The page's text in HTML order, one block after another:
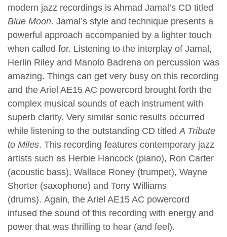
modern jazz recordings is Ahmad Jamal’s CD titled
Blue Moon. Jamal’s style and technique presents a
powerful approach accompanied by a lighter touch
when called for. Listening to the interplay of Jamal,
Herlin Riley and Manolo Badrena on percussion was
amazing. Things can get very busy on this recording
and the Ariel AE15 AC powercord brought forth the
complex musical sounds of each instrument with
superb clarity. Very similar sonic results occurred
while listening to the outstanding CD titledA Tribute
to Miles. This recording features contemporary jazz
artists such as Herbie Hancock (piano), Ron Carter
(acoustic bass), Wallace Roney (trumpet), Wayne
Shorter (saxophone) and Tony Williams
(drums). Again, the Ariel AE15 AC powercord
infused the sound of this recording with energy and
power that was thrilling to hear (and feel).